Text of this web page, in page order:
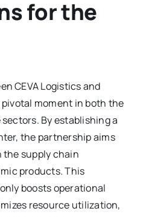
for the
CEVA Logistics and
moment in both the
By establishing a
the partnership aims
supply chain
products. This
boosts operational
resource utilization,